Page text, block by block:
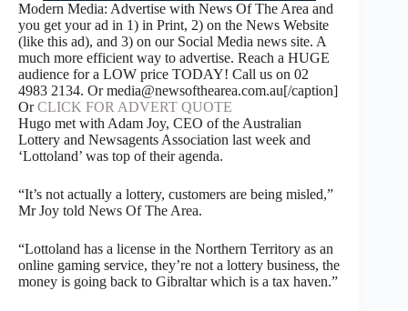
Modern Media: Advertise with News Of The Area and
you get your ad in 1) in Print, 2) on the News Website
(like this ad), and 3) on our Social Media news site. A
much more efficient way to advertise. Reach a HUGE
audience for a LOW price TODAY! Call us on 02
4983 2134. Or media@newsofthearea.com.au[/caption]
OrCLICK FOR ADVERT QUOTE
Hugo met with Adam Joy, CEO of the Australian
Lottery and Newsagents Association last week and
‘Lottoland’ was top of their agenda.
“It’s not actually a lottery, customers are being misled,”
Mr Joy told News Of The Area.
“Lottoland has a license in the Northern Territory as an
online gaming service, they’re not a lottery business, the
money is going back to Gibraltar which is a tax haven.”